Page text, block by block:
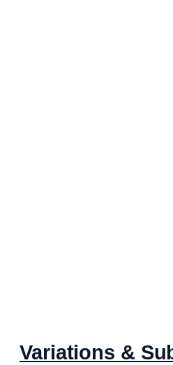
Variations &